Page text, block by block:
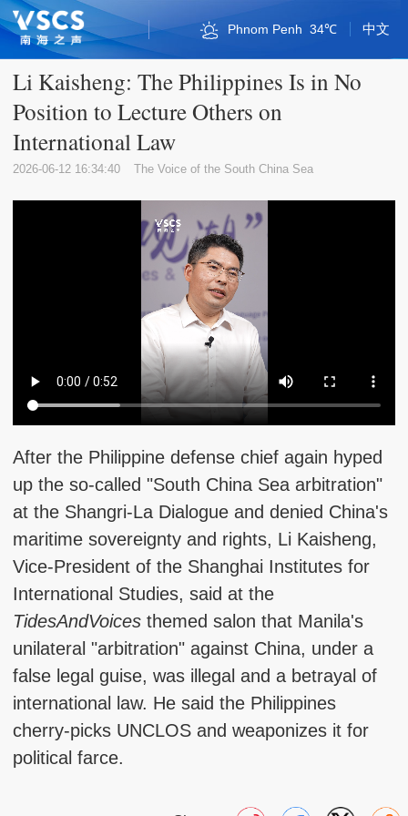
中文
Hanoi 36℃
Sansha 32℃
Sanya 30℃
Qionghai 34℃
Haikou 33℃
Bandar Seri Begawan 35℃
Phnom Penh 34℃
Jakarta 34℃
Vientiane 28℃
Kuala Lumpur 35℃
Manila 30℃
Singapore 33℃
Bangkok 33℃
Naypyidaw 32℃
Hanoi 36℃
Sansha 32℃
Li Kaisheng: The Philippines Is in No
Position to Lecture Others on
International Law
2026-06-12 16:34:40 The Voice of the South China Sea
After the Philippine defense chief again hyped
up the so-called "South China Sea arbitration"
at the Shangri-La Dialogue and denied China's
maritime sovereignty and rights, Li Kaisheng,
Vice-President of the Shanghai Institutes for
International Studies, said at the
TidesAndVoices themed salon that Manila's
unilateral "arbitration" against China, under a
false legal guise, was illegal and a betrayal of
international law. He said the Philippines
cherry-picks UNCLOS and weaponizes it for
political farce.